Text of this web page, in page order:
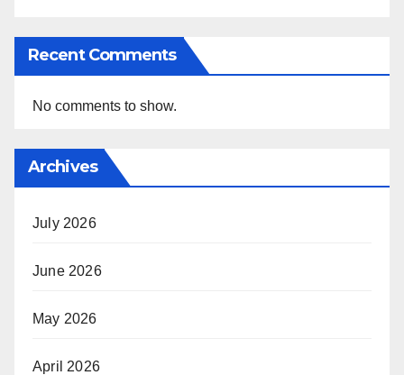
Recent Comments
No comments to show.
Archives
July 2026
June 2026
May 2026
April 2026